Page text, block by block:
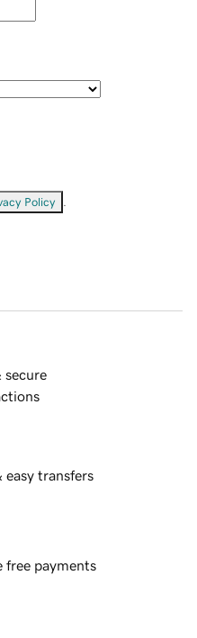
Policy
secure
easy transfers
free payments